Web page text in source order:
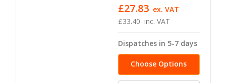
£33.40 inc. VAT
£27.83 ex. VAT
Dispatches in 5-7 days
Choose Options